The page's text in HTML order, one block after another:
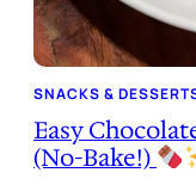
SNACKS &
Easy
(No-Bake!)